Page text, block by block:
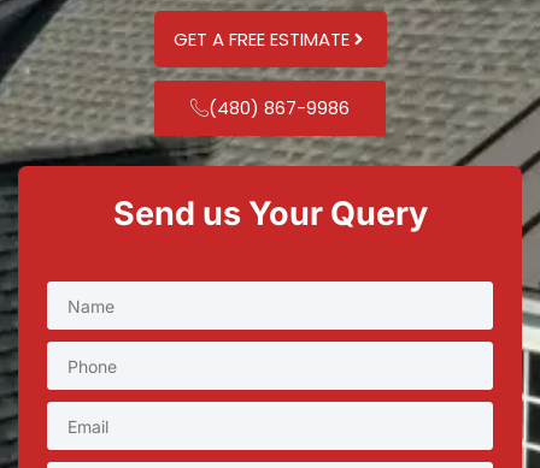
GET A FREE ESTIMATE
(480) 867-9986
Send us Your Query